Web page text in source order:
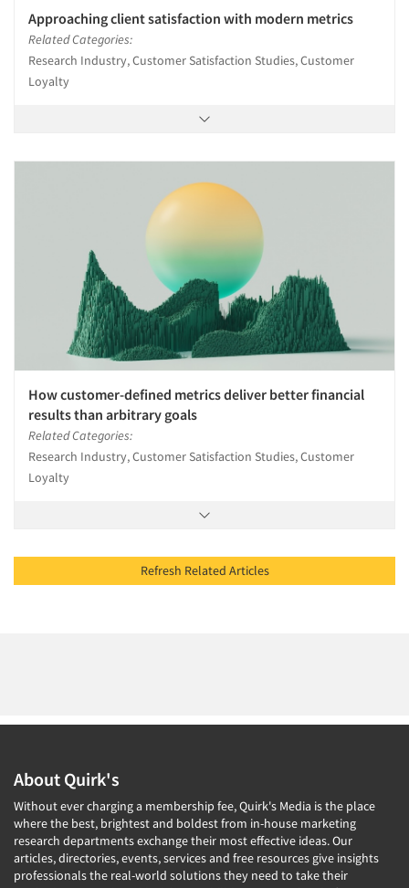
Approaching client satisfaction with modern metrics
Related Categories:
Research Industry, Customer Satisfaction Studies, Customer
Loyalty
How customer-defined metrics deliver better financial
results than arbitrary goals
Related Categories:
Research Industry, Customer Satisfaction Studies, Customer
Loyalty
Refresh Related Articles
About Quirk's
Without ever charging a membership fee, Quirk's Media is the place
where the best, brightest and boldest from in-house marketing
research departments exchange their most effective ideas. Our
articles, directories, events, services and free resources give insights
professionals the real-world solutions they need to take their